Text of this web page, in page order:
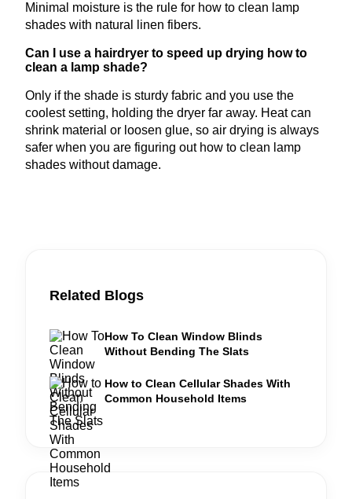
Minimal moisture is the rule for how to clean lamp
shades with natural linen fibers.
Can I use a hairdryer to speed up drying how to
clean a lamp shade?
Only if the shade is sturdy fabric and you use the
coolest setting, holding the dryer far away. Heat can
shrink material or loosen glue, so air drying is always
safer when you are figuring out how to clean lamp
shades without damage.
Related Blogs
How To Clean Window Blinds
Without Bending The Slats
How to Clean Cellular Shades With
Common Household Items